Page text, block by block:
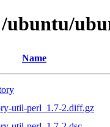
ubuntu/
Name
util-perl_1.7-2.diff.gz